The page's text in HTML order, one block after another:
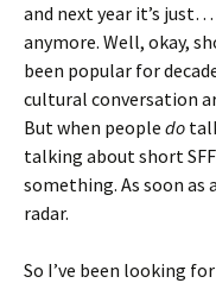
and next year it’s
anymore. Well, okay,
been popular for
cultural conversation
But when people do
talking about short
something. As soon as
radar.
So I’ve been looking